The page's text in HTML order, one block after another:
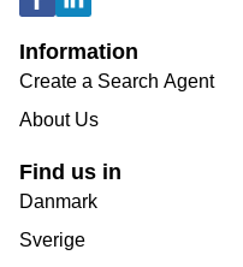
Information
Create a Search Agent
About Us
Find us in
Danmark
Sverige